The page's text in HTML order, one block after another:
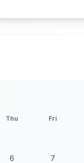
Thu Fri
6 7